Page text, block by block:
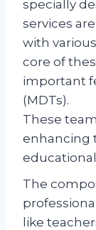
specially
services
with
core of
important
(MDTs).
These
enhancing
The
like